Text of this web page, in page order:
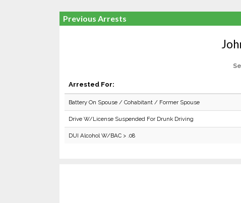
Previous Arrests
Arrested For:
Battery On Spouse / Cohabitant / Former Spouse
Drive W/License Suspended For Drunk Driving
DUI Alcohol W/BAC > .08